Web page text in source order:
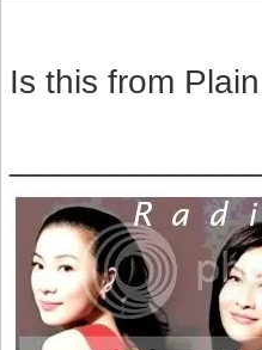
Is this from